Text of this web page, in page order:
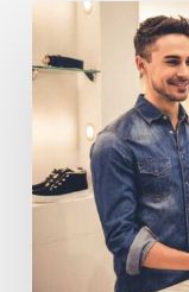
Digital
strategies
for